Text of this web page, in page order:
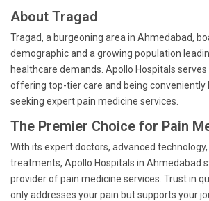
About Tragad
Tragad, a burgeoning area in Ahmedabad,
demographic and a growing population
healthcare demands. Apollo Hospitals
offering top-tier care and being conveniently
seeking expert pain medicine services.
The Premier Choice for Pain
With its expert doctors, advanced
treatments, Apollo Hospitals in Ahmedabad
provider of pain medicine services. Trust in
only addresses your pain but supports your